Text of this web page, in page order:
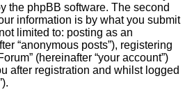
the phpBB software. The second
information is by what you submit
limited to: posting as an
“anonymous posts”), registering
(hereinafter “your account”)
after registration and whilst logged